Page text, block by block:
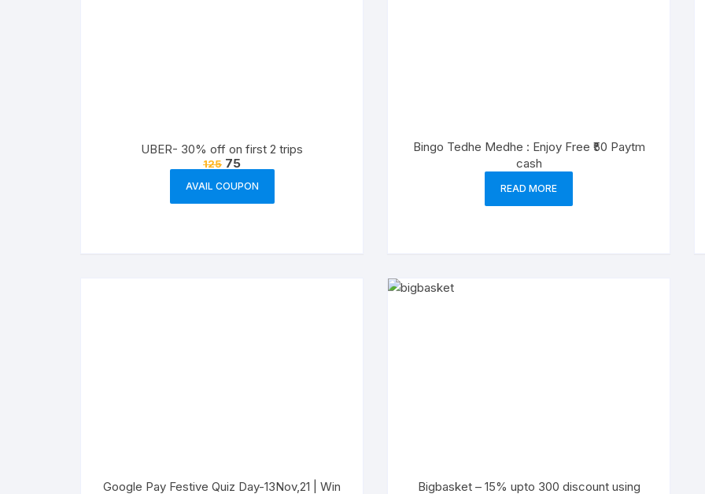
UBER- 30% off on first 2 trips
125 75
AVAIL COUPON
Bingo Tedhe Medhe : Enjoy Free ₹50 Paytm
cash
READ MORE
Google Pay Festive Quiz Day-13Nov,21 | Win
Bigbasket – 15% upto 300 discount using